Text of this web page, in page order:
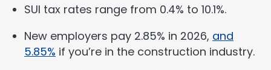
SUI tax rates range from 0.4% to 10.1%.
New employers pay 2.85% in 2026, and
5.85% if you’re in the construction industry.